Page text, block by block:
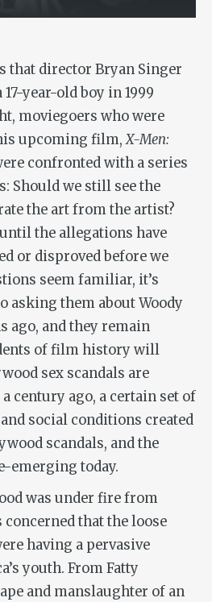
that director Bryan Singer
year-old boy in 1999
moviegoers who were
upcoming film,X-Men:
confronted with a series
Should we still see the
the art from the artist?
the allegations have
or disproved before we
seem familiar, it’s
asking them about Woody
ago, and they remain
of film history will
sex scandals are
century ago, a certain set of
social conditions created
scandals, and the
emerging today.
was under fire from
that the loose
having a pervasive
youth. From Fatty
and manslaughter of an